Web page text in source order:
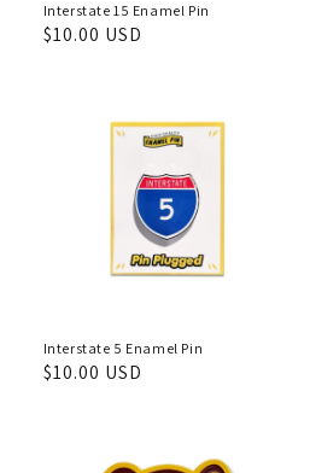
Interstate 15 Enamel Pin
Regular
$10.00 USD
Interstate 5 Enamel Pin
Regular
$10.00 USD